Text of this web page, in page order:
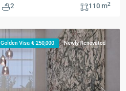
2 110 m2
Golden Visa € 250,000 Newly Renovated